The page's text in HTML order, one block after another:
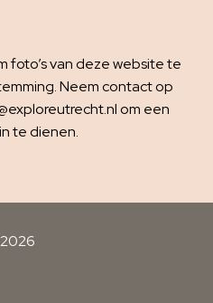
foto’s van deze website te
Neem contact op
om een
te dienen.